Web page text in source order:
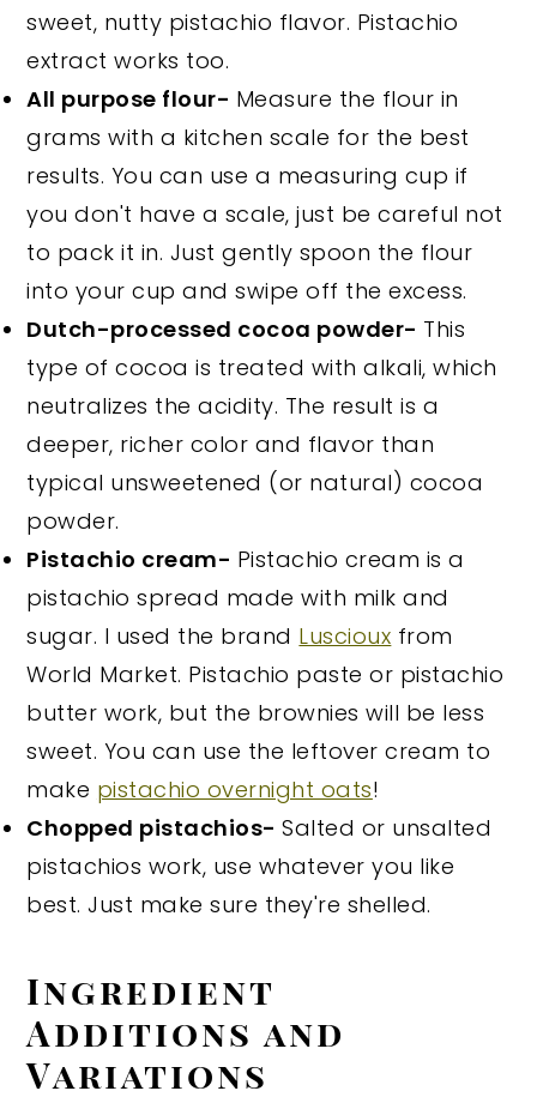
sweet, nutty pistachio flavor. Pistachio
extract works too.
All purpose flour- Measure the flour in
grams with a kitchen scale for the best
results. You can use a measuring cup if
you don't have a scale, just be careful not
to pack it in. Just gently spoon the flour
into your cup and swipe off the excess.
Dutch-processed cocoa powder- This
type of cocoa is treated with alkali, which
neutralizes the acidity. The result is a
deeper, richer color and flavor than
typical unsweetened (or natural) cocoa
powder.
Pistachio cream- Pistachio cream is a
pistachio spread made with milk and
sugar. I used the brand Luscioux from
World Market. Pistachio paste or pistachio
butter work, but the brownies will be less
sweet. You can use the leftover cream to
make pistachio overnight oats!
Chopped pistachios-Salted or unsalted
pistachios work, use whatever you like
best. Just make sure they're shelled.
Ingredient
Additions and
Variations